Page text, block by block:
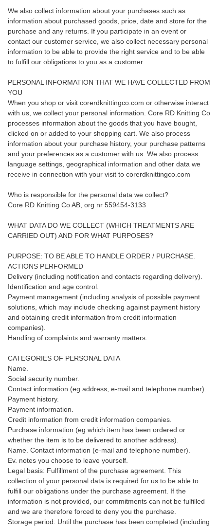
We also collect information about your purchases such as
information about purchased goods, price, date and store for the
purchase and any returns. If you participate in an event or
contact our customer service, we also collect necessary personal
information to be able to provide the right service and to be able
to fulfill our obligations to you as a customer.
PERSONAL INFORMATION THAT WE HAVE COLLECTED FROM
YOU
When you shop or visit corerdknittingco.com or otherwise interact
with us, we collect your personal information. Core RD Knitting Co
processes information about the goods that you have bought,
clicked on or added to your shopping cart. We also process
information about your purchase history, your purchase patterns
and your preferences as a customer with us. We also process
language settings, geographical information and other data we
receive in connection with your visit to corerdknittingco.com
Who is responsible for the personal data we collect?
Core RD Knitting Co AB, org nr 559454-3133
WHAT DATA DO WE COLLECT (WHICH TREATMENTS ARE
CARRIED OUT) AND FOR WHAT PURPOSES?
PURPOSE: TO BE ABLE TO HANDLE ORDER / PURCHASE.
ACTIONS PERFORMED
Delivery (including notification and contacts regarding delivery).
Identification and age control.
Payment management (including analysis of possible payment
solutions, which may include checking against payment history
and obtaining credit information from credit information
companies).
Handling of complaints and warranty matters.
CATEGORIES OF PERSONAL DATA
Name.
Social security number.
Contact information (eg address, e-mail and telephone number).
Payment history.
Payment information.
Credit information from credit information companies.
Purchase information (eg which item has been ordered or
whether the item is to be delivered to another address).
Name. Contact information (e-mail and telephone number).
Ev. notes you choose to leave yourself.
Legal basis: Fulfillment of the purchase agreement. This
collection of your personal data is required for us to be able to
fulfill our obligations under the purchase agreement. If the
information is not provided, our commitments can not be fulfilled
and we are therefore forced to deny you the purchase.
Storage period: Until the purchase has been completed (including